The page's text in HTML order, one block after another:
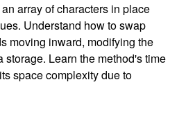
array of characters in place
Understand how to swap
moving inward, modifying the
storage. Learn the method's time
space complexity due to